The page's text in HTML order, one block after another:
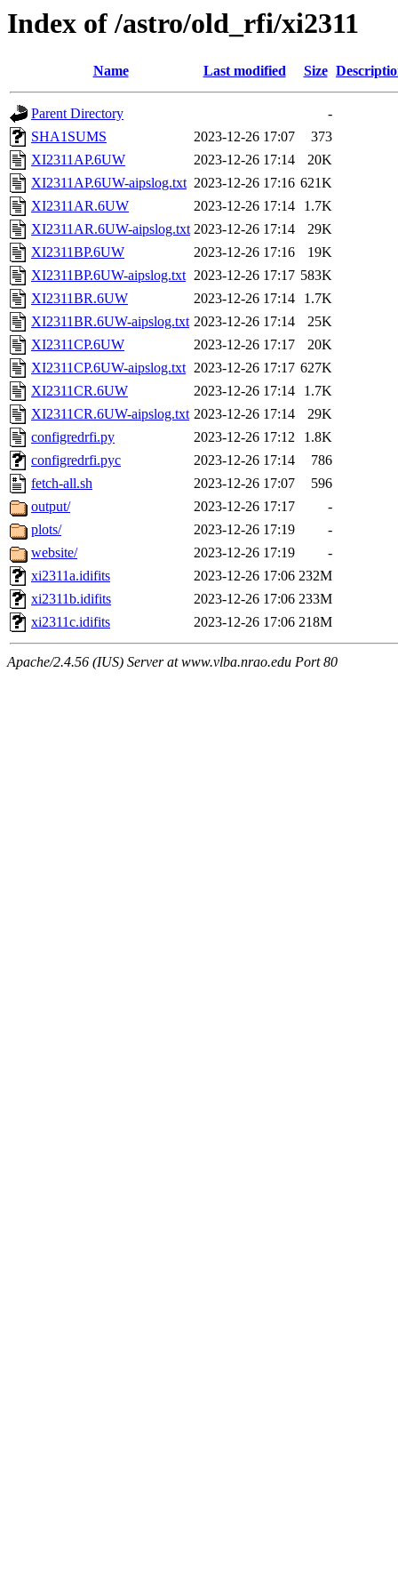
Index of /astro/old_rfi/xi2311
Name Last modified Size
Parent Directory
-
SHA1SUMS
2023-12-26 17:07
373
XI2311AP.6UW
2023-12-26 17:14
20K
XI2311AP.6UW-aipslog.txt 2023-12-26 17:16 621K
XI2311AR.6UW
2023-12-26 17:14
1.7K
XI2311AR.6UW-aipslog.txt 2023-12-26 17:14
29K
XI2311BP.6UW
2023-12-26 17:16
19K
XI2311BP.6UW-aipslog.txt 2023-12-26 17:17 583K
XI2311BR.6UW
2023-12-26 17:14
1.7K
XI2311BR.6UW-aipslog.txt 2023-12-26 17:14
25K
XI2311CP.6UW
2023-12-26 17:17
20K
XI2311CP.6UW-aipslog.txt 2023-12-26 17:17 627K
XI2311CR.6UW
2023-12-26 17:14
1.7K
XI2311CR.6UW-aipslog.txt 2023-12-26 17:14
29K
configredrfi.py
2023-12-26 17:12
1.8K
configredrfi.pyc
2023-12-26 17:14
786
fetch-all.sh
2023-12-26 17:07
596
output/
2023-12-26 17:17
-
plots/
2023-12-26 17:19
-
website/
2023-12-26 17:19
-
xi2311a.idifits
2023-12-26 17:06 232M
xi2311b.idifits
2023-12-26 17:06 233M
xi2311c.idifits
2023-12-26 17:06 218M
Apache/2.4.56 (IUS) Server at www.vlba.nrao.edu Port 80